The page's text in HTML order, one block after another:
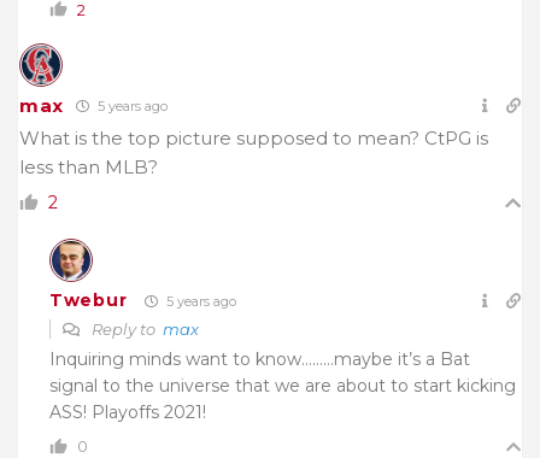
2
max 5 years ago
What is the top picture supposed to mean? CtPG is
less than MLB?
2
Twebur 5 years ago
Reply to max
Inquiring minds want to know………maybe it’s a Bat
signal to the universe that we are about to start kicking
ASS! Playoffs 2021!
0